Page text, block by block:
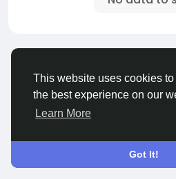
This website uses cookies
the best experience on our
Learn More
Got It!
© 2026 Live City In
English
About
Terms Privacy
Refund and return policy